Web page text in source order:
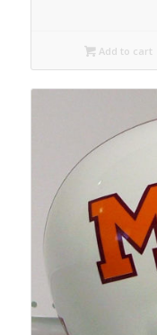
Add to cart